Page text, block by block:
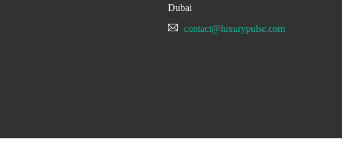
Dubai
contact@luxurypulse.com